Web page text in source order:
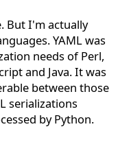
But I'm actually
YAML was
needs of Perl,
and Java. It was
between those
serializations
by Python.